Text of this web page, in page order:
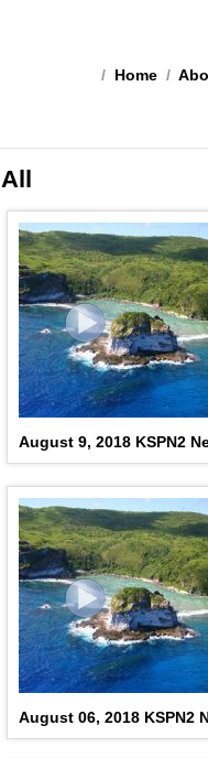
/ Home /
All
August 9, 2018 KSPN2
August 06, 2018 KSPN2